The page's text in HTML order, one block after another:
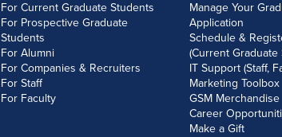
For Current Graduate Students
For Prospective Graduate
Students
For Alumni
For Companies & Recruiters
For Staff
For Faculty
Manage Your
Application
Schedule &
(Current Graduate
IT Support (Staff,
Marketing Toolbox
GSM Merchandise
Career
Make a Gift